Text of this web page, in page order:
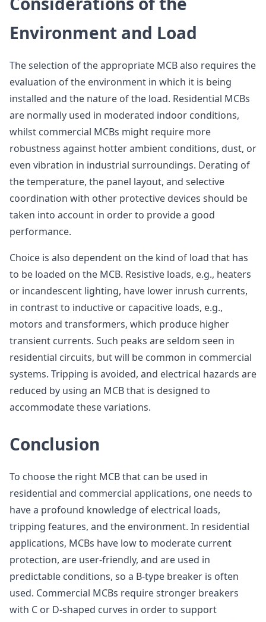
Environment and Load
The selection of the appropriate MCB also requires the
evaluation of the environment in which it is being
installed and the nature of the load. Residential MCBs
are normally used in moderated indoor conditions,
whilst commercial MCBs might require more
robustness against hotter ambient conditions, dust, or
even vibration in industrial surroundings. Derating of
the temperature, the panel layout, and selective
coordination with other protective devices should be
taken into account in order to provide a good
performance.
Choice is also dependent on the kind of load that has
to be loaded on the MCB. Resistive loads, e.g., heaters
or incandescent lighting, have lower inrush currents,
in contrast to inductive or capacitive loads, e.g.,
motors and transformers, which produce higher
transient currents. Such peaks are seldom seen in
residential circuits, but will be common in commercial
systems. Tripping is avoided, and electrical hazards are
reduced by using an MCB that is designed to
accommodate these variations.
Conclusion
To choose the right MCB that can be used in
residential and commercial applications, one needs to
have a profound knowledge of electrical loads,
tripping features, and the environment. In residential
applications, MCBs have low to moderate current
protection, are user-friendly, and are used in
predictable conditions, so a B-type breaker is often
used. Commercial MCBs require stronger breakers
with C or D-shaped curves in order to support